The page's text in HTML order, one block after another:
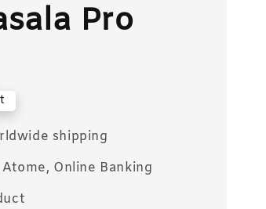
Pro
shipping
Online Banking